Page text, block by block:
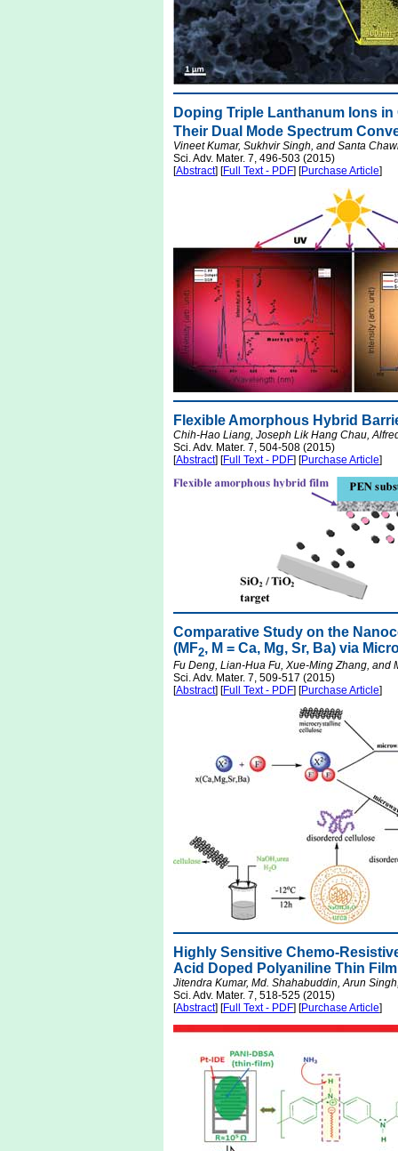
Doping Triple Lanthanum Ions in
Their Dual Mode Spectrum
Vineet Kumar, Sukhvir Singh, and Santa
Sci. Adv. Mater. 7, 496-503 (2015)
[Abstract] [Full Text - PDF] [Purchase Article]
Flexible Amorphous Hybrid
Chih-Hao Liang, Joseph Lik Hang Chau,
Sci. Adv. Mater. 7, 504-508 (2015)
[Abstract] [Full Text - PDF] [Purchase Article]
Comparative Study on the
(MF2, M = Ca, Mg, Sr, Ba) via
Fu Deng, Lian-Hua Fu, Xue-Ming Zhang, and
Sci. Adv. Mater. 7, 509-517 (2015)
[Abstract] [Full Text - PDF] [Purchase Article]
Highly Sensitive Chemo-
Acid Doped Polyaniline Thin Film
Jitendra Kumar, Md. Shahabuddin, Arun
Sci. Adv. Mater. 7, 518-525 (2015)
[Abstract] [Full Text - PDF] [Purchase Article]